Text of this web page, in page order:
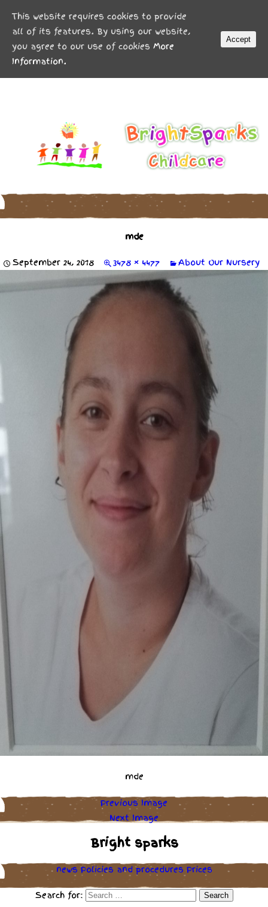
mde
September 24, 2018 3478 × 4477 About Our Nursery
mde
Previous Image
Next Image
Bright sparks
news Policies andprocedures Prices
Search for:
MENU
This website requires cookies to provide
all of its features. By using our website,
you agree to our use of cookies More
Information.
Accept